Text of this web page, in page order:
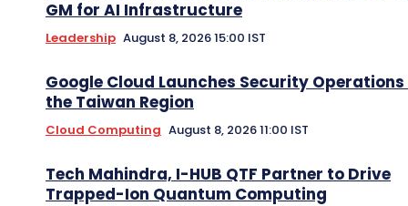
GM for AI Infrastructure
Leadership August 8, 2026 15:00 IST
Google Cloud Launches Security Operations
the Taiwan Region
Cloud Computing August 8, 2026 11:00 IST
Tech Mahindra, I-HUB QTF Partner to Drive
Trapped-Ion Quantum Computing